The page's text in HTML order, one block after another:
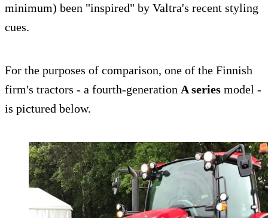
minimum) been "inspired" by Valtra's recent styling
cues.
For the purposes of comparison, one of the Finnish
firm's tractors - a fourth-generation A series model -
is pictured below.